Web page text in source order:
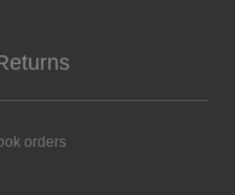
orders